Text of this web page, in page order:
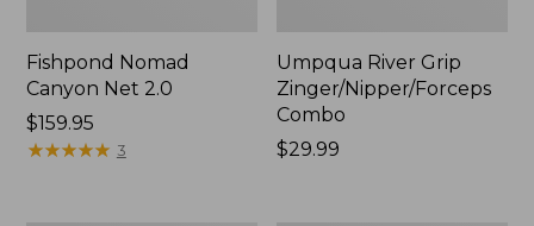
Fishpond Nomad
Canyon Net 2.0
Price:
$159.95
$159.95
★★★★★
★★★★★ 3
Umpqua River Grip
Zinger/Nipper/Forceps
Combo
Price:
$29.99